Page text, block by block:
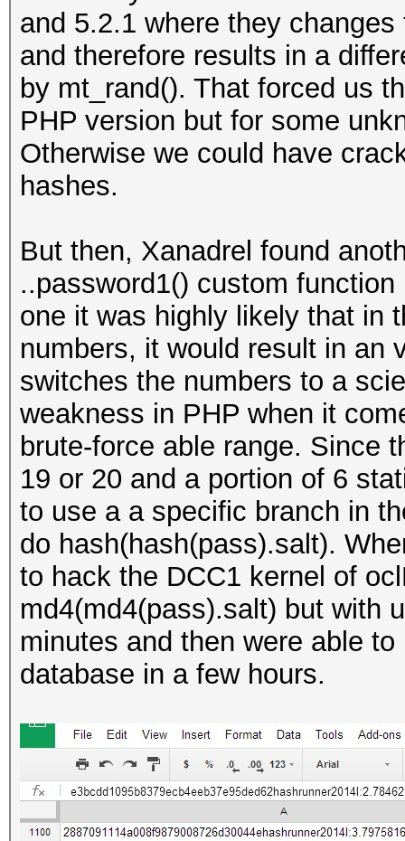
and 5.2.1 where they
and therefore results in a
by mt_rand(). That forced us
PHP version but for some
Otherwise we could have
hashes.
But then, Xanadrel found
..password1() custom
one it was highly likely that in
numbers, it would result in an
switches the numbers to a
weakness in PHP when it
brute-force able range. Since
19 or 20 and a portion of 6
to use a a specific branch in
do hash(hash(pass).salt).
to hack the DCC1 kernel of
md4(md4(pass).salt) but with
minutes and then were able
database in a few hours.